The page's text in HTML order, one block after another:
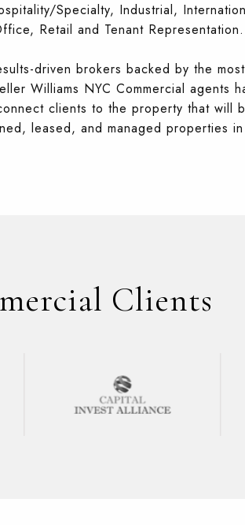
Specialty, Industrial,
Retail and Tenant Representation.
driven brokers backed by the
Williams NYC Commercial agents
clients to the property that will
leased, and managed properties
Clients